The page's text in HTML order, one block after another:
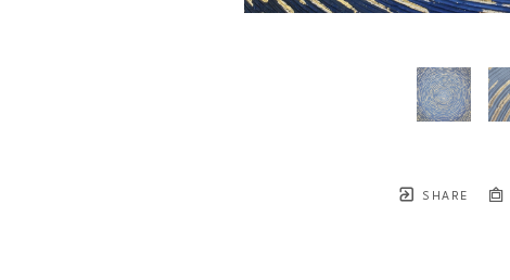
SHARE